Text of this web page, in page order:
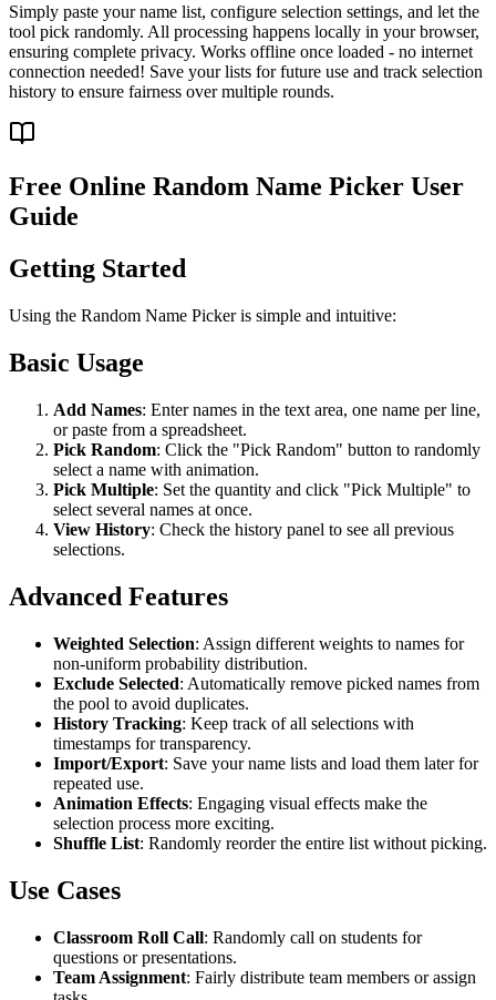
Simply paste your name list, configure selection settings, and let the
tool pick randomly. All processing happens locally in your browser,
ensuring complete privacy. Works offline once loaded - no internet
connection needed! Save your lists for future use and track selection
history to ensure fairness over multiple rounds.
Free Online Random Name Picker User
Guide
Getting Started
Using the Random Name Picker is simple and intuitive:
Basic Usage
Add Names: Enter names in the text area, one name per line,
or paste from a spreadsheet.
Pick Random: Click the "Pick Random" button to randomly
select a name with animation.
Pick Multiple: Set the quantity and click "Pick Multiple" to
select several names at once.
View History: Check the history panel to see all previous
selections.
Advanced Features
Weighted Selection: Assign different weights to names for
non-uniform probability distribution.
Exclude Selected: Automatically remove picked names from
the pool to avoid duplicates.
History Tracking: Keep track of all selections with
timestamps for transparency.
Import/Export: Save your name lists and load them later for
repeated use.
Animation Effects: Engaging visual effects make the
selection process more exciting.
Shuffle List: Randomly reorder the entire list without picking.
Use Cases
Classroom Roll Call: Randomly call on students for
questions or presentations.
Team Assignment: Fairly distribute team members or assign